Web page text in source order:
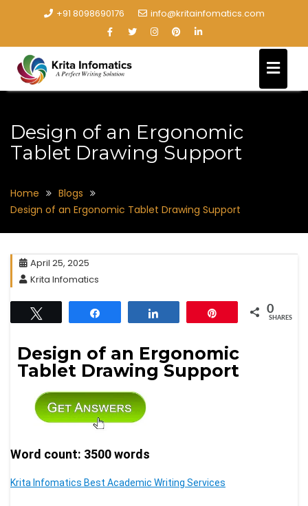
+91 8098690176 info@kritainfomatics.com
Design of an Ergonomic
Tablet Drawing Support
Home
Blogs
Design of an Ergonomic Tablet Drawing Support
April 25, 2025
Krita Infomatics
0
SHARES
Design of an Ergonomic
Tablet Drawing Support
Word count: 3500 words
Krita Infomatics Best Academic Writing Services